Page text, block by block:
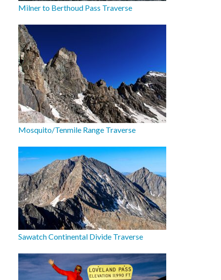
Milner to Berthoud Pass Traverse
Mosquito/Tenmile Range Traverse
Sawatch Continental Divide Traverse